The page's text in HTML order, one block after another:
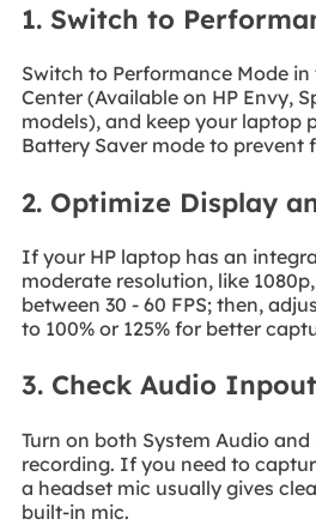
1. Switch to
Switch to Performance Mode in
Center (Available on HP Envy,
models), and keep your laptop
Battery Saver mode to prevent
2. Optimize Display
If your HP laptop has an
moderate resolution, like
between 30 - 60 FPS; then,
to 100% or 125% for better
3. Check Audio
Turn on both System Audio
recording. If you need to
a headset mic usually gives
built-in mic.